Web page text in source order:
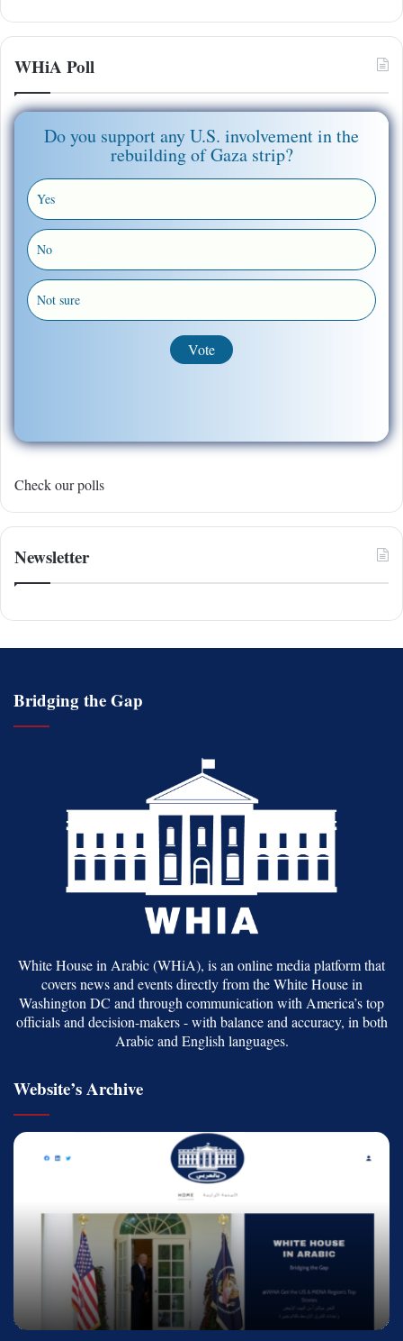
WHiA Poll
Do you support any U.S. involvement in the
rebuilding of Gaza strip?
Yes
No
Not sure
Check our polls
Newsletter
Bridging the Gap
White House in Arabic (WHiA), is an online media platform that
covers news and events directly from the White House in
Washington DC and through communication with America’s top
officials and decision-makers - with balance and accuracy, in both
Arabic and English languages.
Website’s Archive